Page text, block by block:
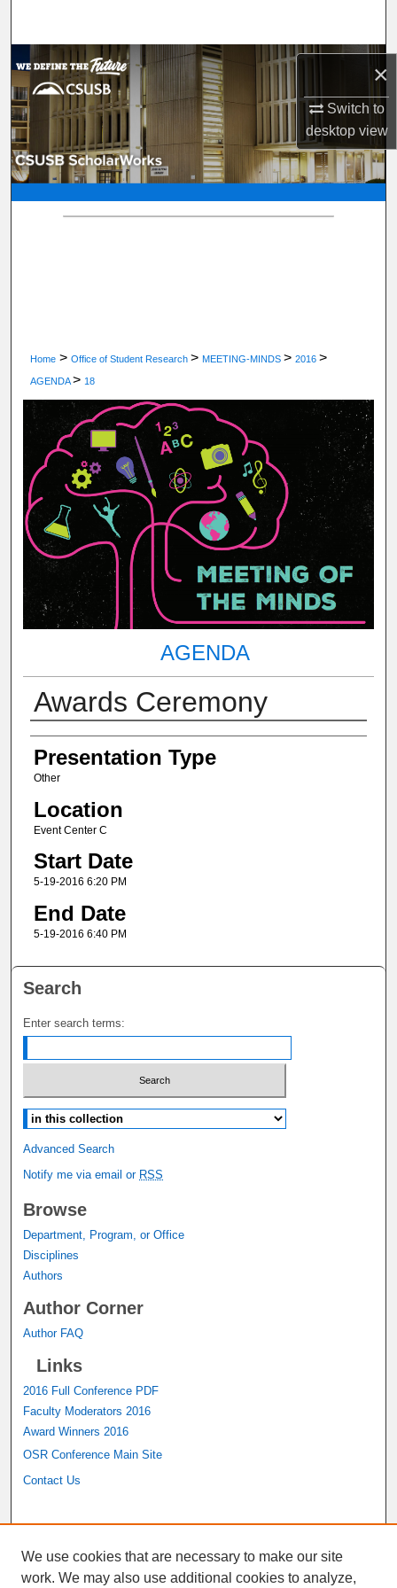
×
Switch to
desktopview
Browse Department, Program, or Office
My Account
About
Digital Commons Network™
Home > Office of Student Research > MEETING-MINDS > 2016 >
AGENDA> 18
AGENDA
Awards Ceremony
Author(s) Information
Presentation Type
Other
Location
Event Center C
Start Date
5-19-2016 6:20 PM
End Date
5-19-2016 6:40 PM
Search
Enter search terms:
Select context to search:
Advanced Search
Notify me via email or RSS
Browse
Department, Program, or Office
Disciplines
Authors
Author Corner
Author FAQ
Links
2016 Full Conference PDF
Faculty Moderators 2016
Award Winners 2016
OSR Conference Main Site
Contact Us
John M. Pfau Library
We use cookies that are necessary to make our site
work. We may also use additional cookies to analyze,